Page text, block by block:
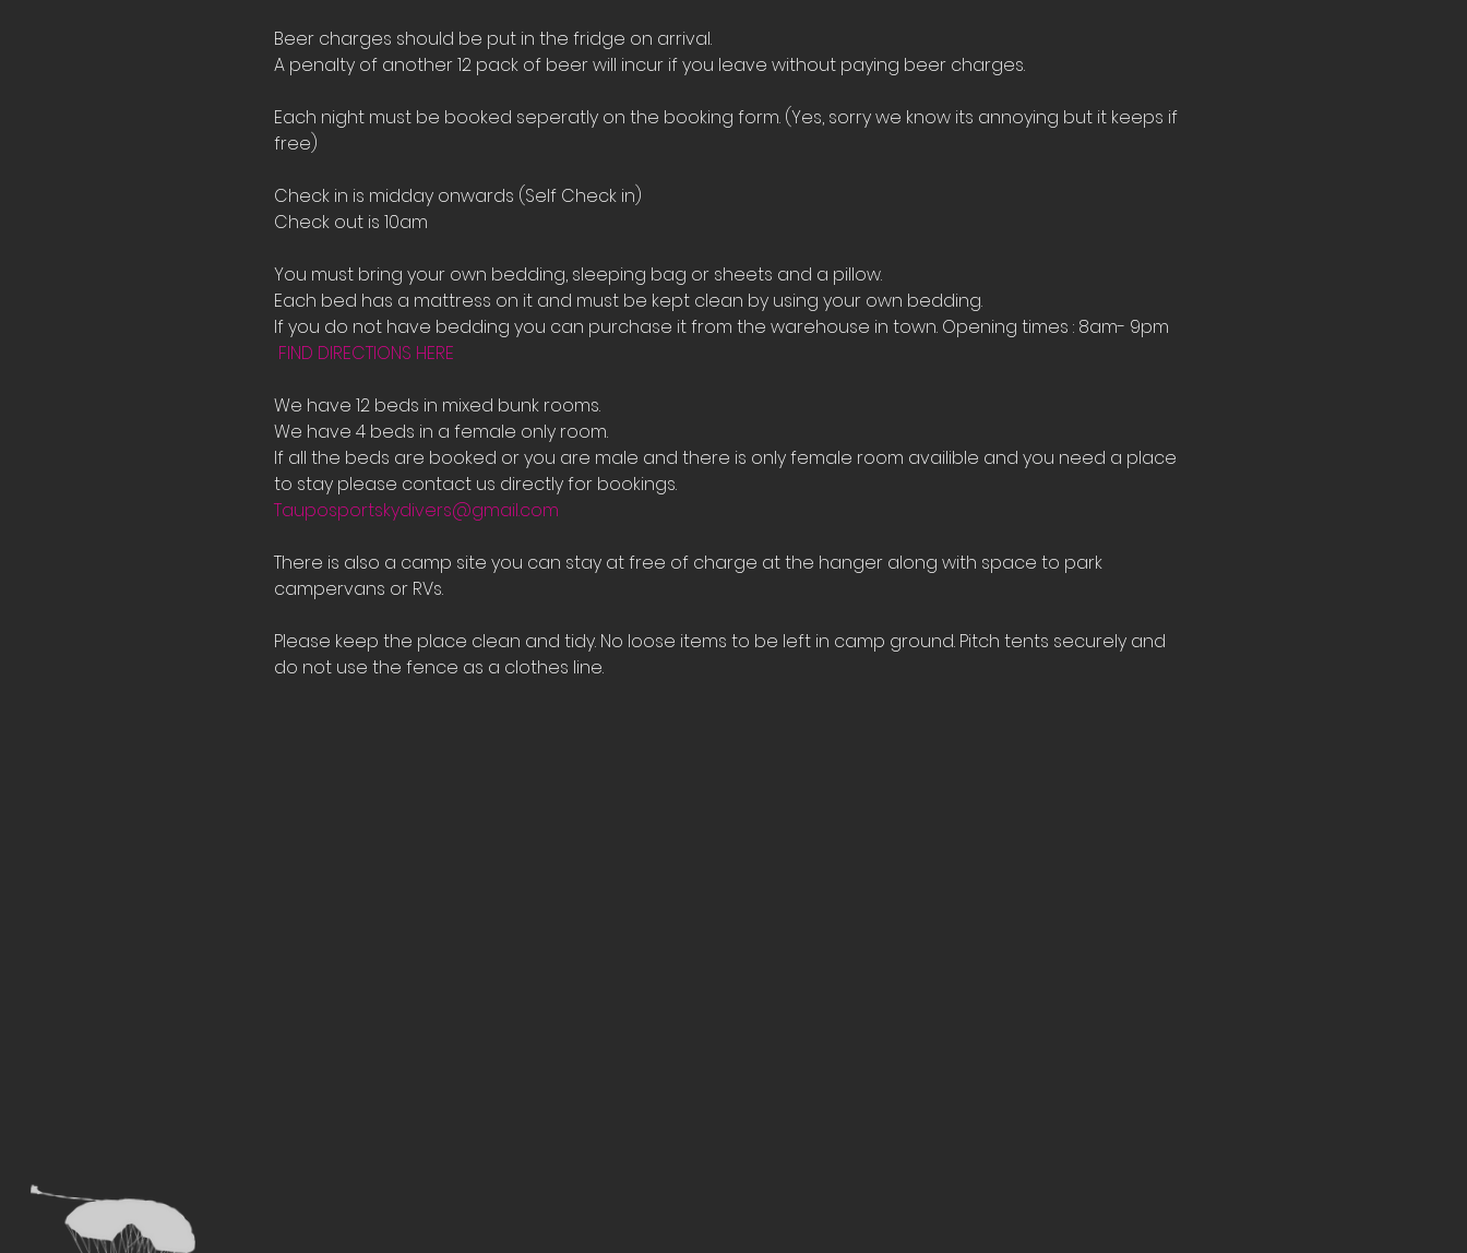
Beer charges should be put in the fridge on arrival.
A penalty of another 12 pack of beer will incur if you leave without paying beer charges.
Each night must be booked seperatly on the booking form. (Yes, sorry we know its annoying but it keeps if
free)
Check in is midday onwards (Self Check in)
Check out is 10am
You must bring your own bedding, sleeping bag or sheets and a pillow.
Each bed has a mattress on it and must be kept clean by using your own bedding.
If you do not have bedding you can purchase it from the warehouse in town. Opening times : 8am- 9pm
FIND DIRECTIONS HERE
We have 12 beds in mixed bunk rooms.
We have 4 beds in a female only room.
If all the beds are booked or you are male and there is only female room availible and you need a place
to stay please contact us directly for bookings.
Tauposportskydivers@gmail.com
There is also a camp site you can stay at free of charge at the hanger along with space to park
campervans or RVs.
Please keep the place clean and tidy. No loose items to be left in camp ground. Pitch tents securely and
do not use the fence as a clothes line.